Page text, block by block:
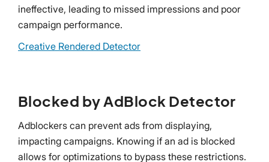
ineffective, leading to missed impressions and poor
campaign performance.
Creative Rendered Detector
Blocked by AdBlock Detector
Adblockers can prevent ads from displaying,
impacting campaigns. Knowing if an ad is blocked
allows for optimizations to bypass these restrictions.